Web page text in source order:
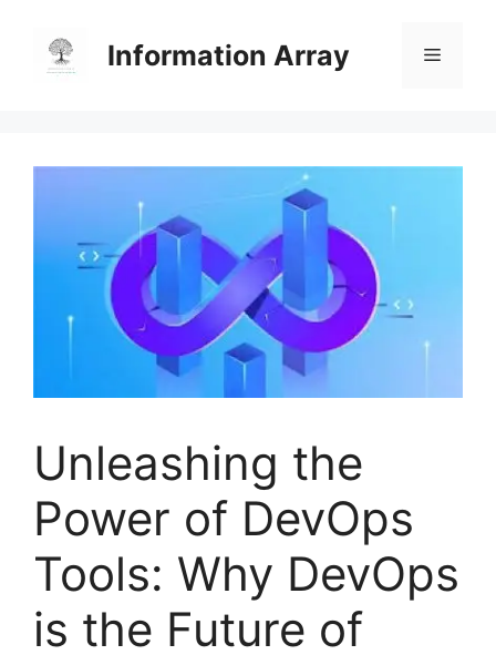
content
Information Array Menu
Unleashing the
Power of DevOps
Tools: Why DevOps
is the Future of